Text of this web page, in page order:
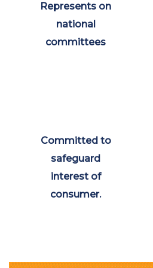
Represents on
national
committees
Committed to
safeguard
interest of
consumer.